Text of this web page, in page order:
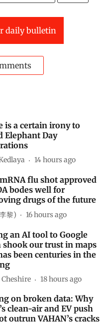
daily bulletin
is a certain irony to
Elephant Day
14 hours ago
flu shot approved
bodes well for
drugs of the future
黎) 16 hours ago
an AI tool to Google
shook our trust in maps
been centuries in the
Cheshire 18 hours ago
on broken data: Why
clean-air and EV push
outrun VAHAN’s cracks